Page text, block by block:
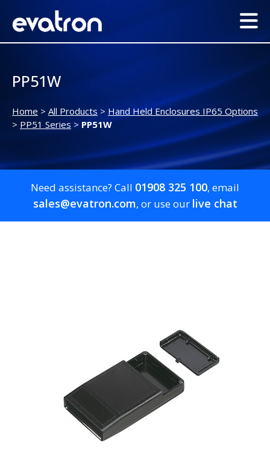
PP51W
Home > All Products > Hand Held Enclosures IP65 Options
> PP51 Series > PP51W
Need assistance? Call 01908 325 100, email
sales@evatron.com, or use our live chat